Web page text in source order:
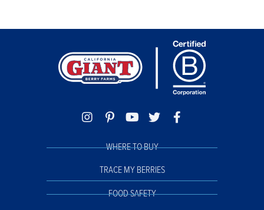
WHERE TO BUY
TRACE MY BERRIES
FOOD SAFETY